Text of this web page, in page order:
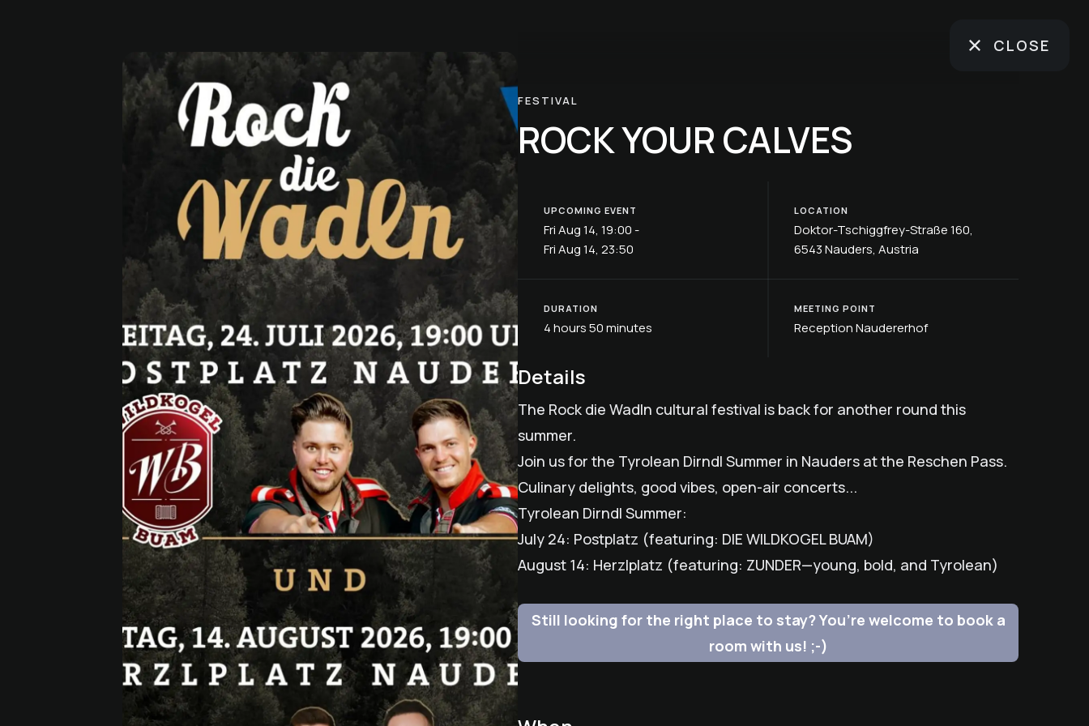
CLOSE
FESTIVAL
ROCK YOUR CALVES
UPCOMING EVENT
Fri Aug 14, 19:00 -
Fri Aug 14, 23:50
DURATION
4 hours 50 minutes
LOCATION
Doktor-Tschiggfrey-Straße 160,
6543 Nauders, Austria
MEETING POINT
Reception Naudererhof
Details
The Rock die Wadln cultural festival is back for another round this
summer.
Join us for the Tyrolean Dirndl Summer in Nauders at the Reschen Pass.
Culinary delights, good vibes, open-air concerts...
Tyrolean Dirndl Summer:
July 24: Postplatz (featuring: DIE WILDKOGEL BUAM)
August 14: Herzlplatz (featuring: ZUNDER—young, bold, and Tyrolean)
Still looking for the right place to stay? You’re welcome to book a
room with us! ;-)